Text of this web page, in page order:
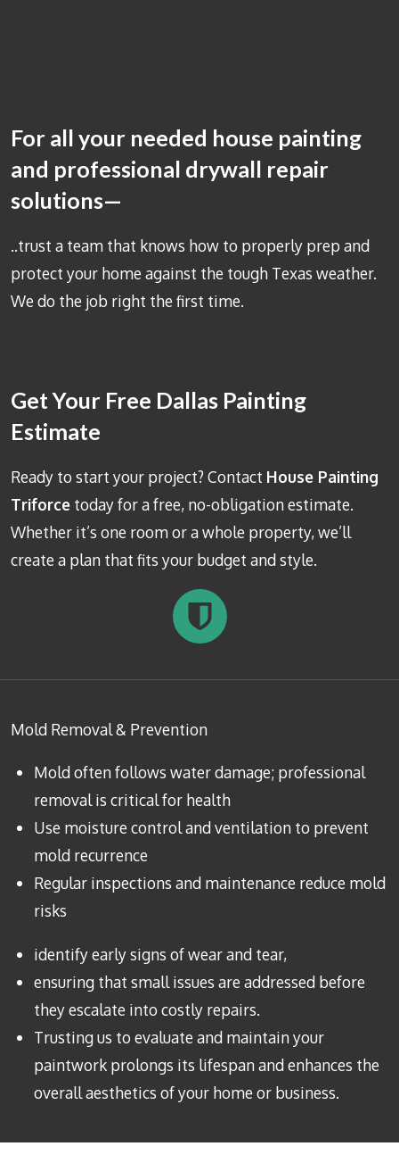
For all your needed house painting
and professional drywall repair
solutions—
..trust a team that knows how to properly prep and
protect your home against the tough Texas weather.
We do the job right the first time.
Get Your Free Dallas Painting
Estimate
Ready to start your project? Contact House Painting
Triforce today for a free, no-obligation estimate.
Whether it’s one room or a whole property, we’ll
create a plan that fits your budget and style.
Mold Removal & Prevention
Mold often follows water damage; professional
removal is critical for health
Use moisture control and ventilation to prevent
mold recurrence
Regular inspections and maintenance reduce mold
risks
identify early signs of wear and tear,
ensuring that small issues are addressed before
they escalate into costly repairs.
Trusting us to evaluate and maintain your
paintwork prolongs its lifespan and enhances the
overall aesthetics of your home or business.